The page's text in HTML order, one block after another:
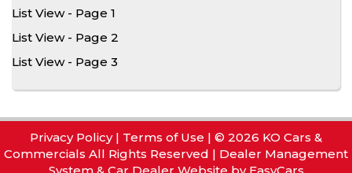
List View - Page 1
List View - Page 2
List View - Page 3
Privacy Policy | Terms of Use | © 2026 KO Cars &
Commercials All Rights Reserved | Dealer Management